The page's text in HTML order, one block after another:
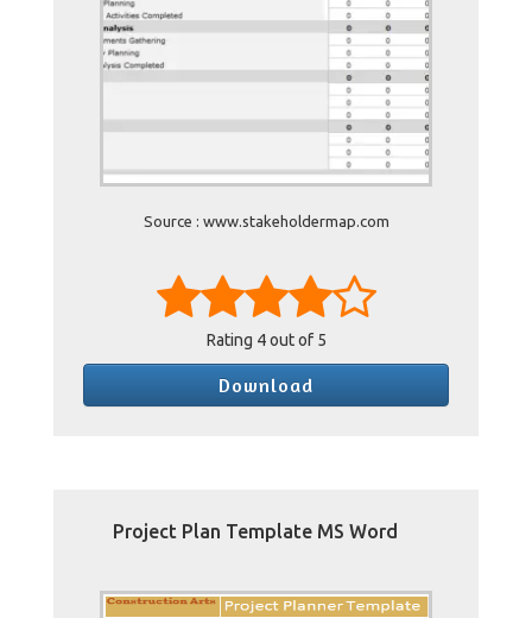
Source : www.stakeholdermap.com
Rating 4out of 5
Download
Project Plan Template MS Word